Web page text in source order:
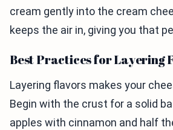
cream gently into the cream
keeps the air in, giving you that
Best Practices for Layering
Layering flavors makes your
Begin with the crust for a solid
apples with cinnamon and half